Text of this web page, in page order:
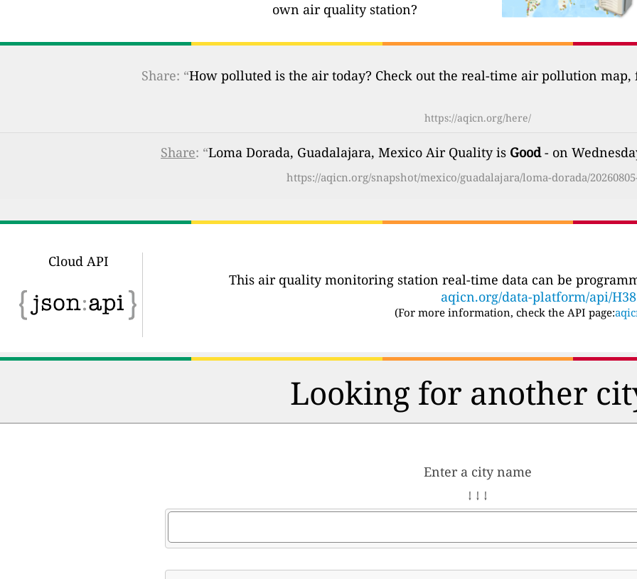
own air quality station?
Share: “How polluted is the air today? Check out the real-time air pollution
https://aqicn.org/here/
Share: “Loma Dorada, Guadalajara, Mexico Air Quality is Good- on
https://aqicn.org/snapshot/mexico/guadalajara/loma-dorada/
Cloud API
This air quality monitoring station real-time data can be
aqicn.org/data-platform/api/
(For more information, check the API page:
Looking for another
Enter a city name
↓ ↓ ↓